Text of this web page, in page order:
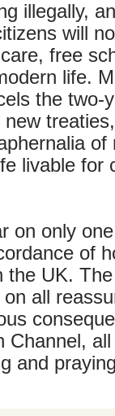
illegally,
will
free
life.
the two-
of
livable for
on only
of
the UK.
all
Channel,
and